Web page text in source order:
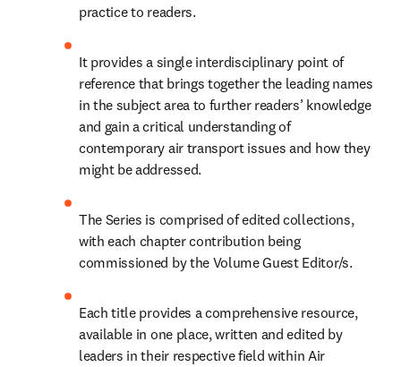
practice to readers.
It provides a single interdisciplinary point of
reference that brings together the leading names
in the subject area to further readers’ knowledge
and gain a critical understanding of
contemporary air transport issues and how they
might be addressed.
The Series is comprised of edited collections,
with each chapter contribution being
commissioned by the Volume Guest Editor/s.
Each title provides a comprehensive resource,
available in one place, written and edited by
leaders in their respective field within Air